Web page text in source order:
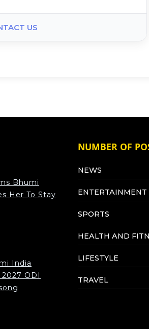
US
Bhumi
Her To Stay
India
ODI
NUMBER OF
NEWS
ENTERTAINMENT
SPORTS
HEALTH AND
LIFESTYLE
TRAVEL